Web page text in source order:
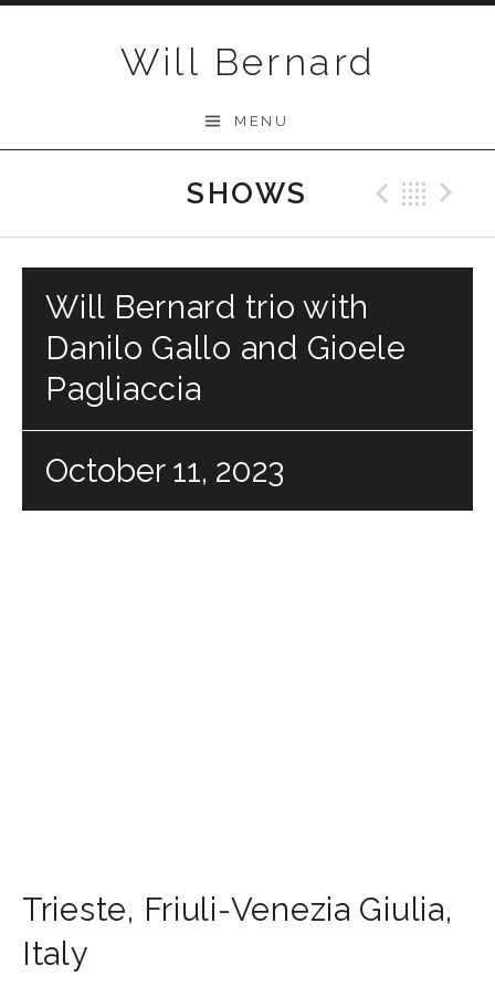
Will Bernard
MENU
SHOWS
Will Bernard trio with
Danilo Gallo and Gioele
Pagliaccia
October 11, 2023
Trieste, Friuli-Venezia Giulia,
Italy